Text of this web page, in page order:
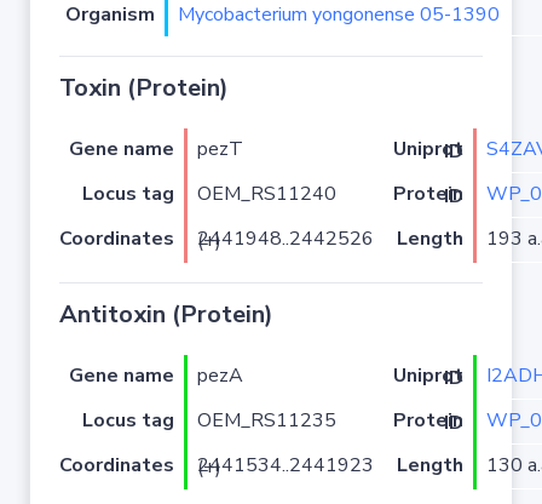
Organism
Mycobacterium yongonense 05-1390
Toxin (Protein)
Gene name pezT Uniprot ID
Locus tag
OEM_RS11240 Protein ID
Coordinates
2441948..2442526 (+) Length 193
Antitoxin (Protein)
Gene name pezA Uniprot ID
Locus tag
OEM_RS11235 Protein ID
Coordinates
2441534..2441923 (+) Length 130